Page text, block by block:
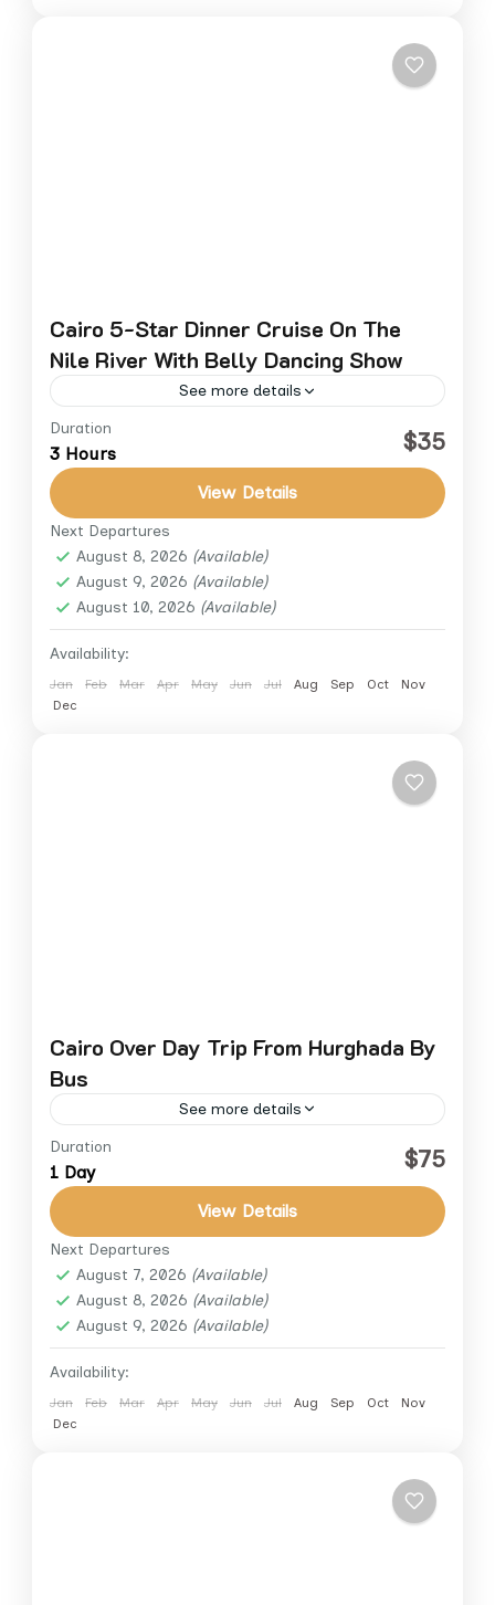
Cairo 5-Star Dinner Cruise On The
Nile River With Belly Dancing Show
See more details
Experience an unforgettable evening on the
Nile with a luxury dinner cruise from Cairo.
Sail aboard a 5-star floating restaurant and
enjoy a lavish buffet...
Cairo, Cairo Down Town
Duration
3 Hours $35
View Details
Next Departures
August 8, 2026 (Available)
August 9, 2026 (Available)
August 10, 2026 (Available)
Availability:
Jan Feb Mar Apr May Jun Jul Aug Sep Oct
Nov
Dec
Cairo Over Day Trip From Hurghada By
Bus
See more details
Embark on an unforgettable full-day tour
from Hurghada to Cairo and explore the
wonders of ancient Egypt. Travel in a
comfortable air-conditioned bus with a...
Cairo, Cairo Down Town
Duration
1 Day $75
View Details
Next Departures
August 7, 2026 (Available)
August 8, 2026 (Available)
August 9, 2026 (Available)
Availability:
Jan Feb Mar Apr May Jun Jul Aug Sep Oct
Nov
Dec